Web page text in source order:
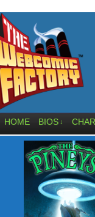
HOME BIOS ↓